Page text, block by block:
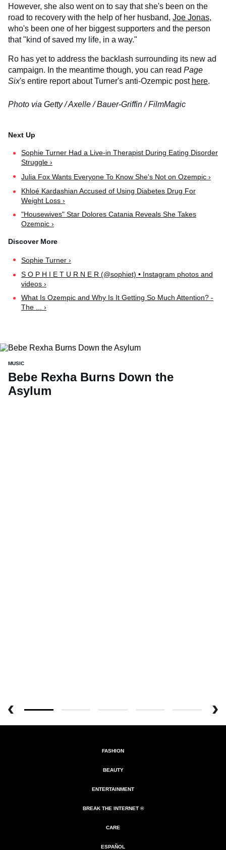
However, she also went on to say that she's been on the
road to recovery with the help of her husband, Joe Jonas,
who's been one of her biggest supporters and the person
that "kind of saved my life, in a way."
Ro has yet to address the backlash surrounding its new ad
campaign. In the meantime though, you can read Page
Six's entire report about Turner's anti-Ozempic post here.
Photo via Getty / Axelle / Bauer-Griffin / FilmMagic
Sophie Turner Had a Live-in Therapist During Eating Disorder
Struggle ›
Julia Fox Wants Everyone To Know She's Not on Ozempic ›
Khloé Kardashian Accused of Using Diabetes Drug For
Weight Loss ›
"Housewives" Star Dolores Catania Reveals She Takes
Ozempic ›
Sophie Turner ›
S O P H I E T U R N E R (@sophiet) • Instagram photos and
videos ›
What Is Ozempic and Why Is It Getting So Much Attention? -
The ... ›
MUSIC
Bebe Rexha Burns Down the
Asylum
FASHION
BEAUTY
ENTERTAINMENT
BREAK THE INTERNET ®
CARE
ESPAÑOL